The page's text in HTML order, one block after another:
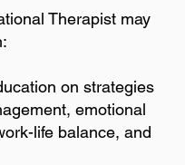
Therapist may
on strategies
emotional
life balance, and